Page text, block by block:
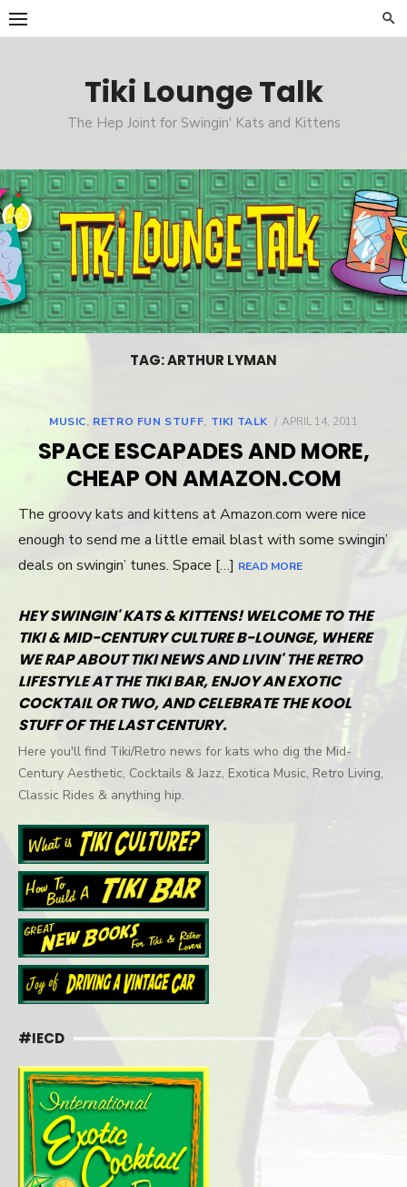
Skip
to
Tiki Lounge Talk
The Hep Joint for Swingin' Kats and Kittens
TAG: ARTHUR LYMAN
MUSIC, RETRO FUN STUFF, TIKI TALK
POSTED
APRIL 14, 2011
SPACE ESCAPADES AND MORE,
CHEAP ON AMAZON.COM
The groovy kats and kittens at Amazon.com were nice
enough to send me a little email blast with some swingin’
deals on swingin’ tunes. Space […] READ MORE
HEY SWINGIN' KATS & KITTENS! WELCOME TO THE
TIKI & MID-CENTURY CULTURE B-LOUNGE, WHERE
WE RAP ABOUT TIKI NEWS AND LIVIN' THE RETRO
LIFESTYLE AT THE TIKI BAR, ENJOY AN EXOTIC
COCKTAIL OR TWO, AND CELEBRATE THE KOOL
STUFF OF THE LAST CENTURY.
Here you'll find Tiki/Retro news for kats who dig the Mid-
Century Aesthetic, Cocktails & Jazz, Exotica Music, Retro Living,
Classic Rides & anything hip.
#IECD